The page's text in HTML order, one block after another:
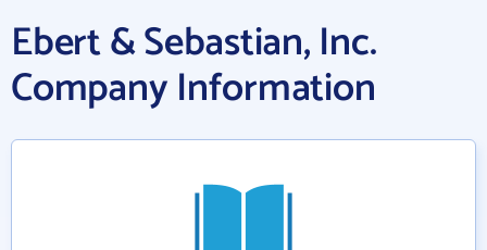
Ebert & Sebastian, Inc.
Company Information